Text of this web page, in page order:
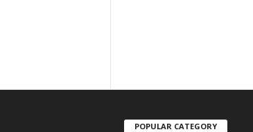
POPULAR CATEGORY